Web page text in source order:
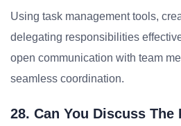
Using task management tools,
delegating responsibilities
open communication with team
seamless coordination.
28. Can You Discuss The